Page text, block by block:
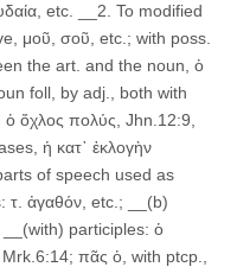
etc. __2. To modified
μοῦ, σοῦ, etc.; with poss.
the art. and the noun, ὁ
foll, by adj., both with
ὄχλος πολύς, Jhn.12:9,
ἡ κατ᾽ ἐκλογὴν
of speech used as
τ. ἀγαθόν, etc.; __(b)
__(with) participles: ὁ
πᾶς ὁ, with ptcp.,